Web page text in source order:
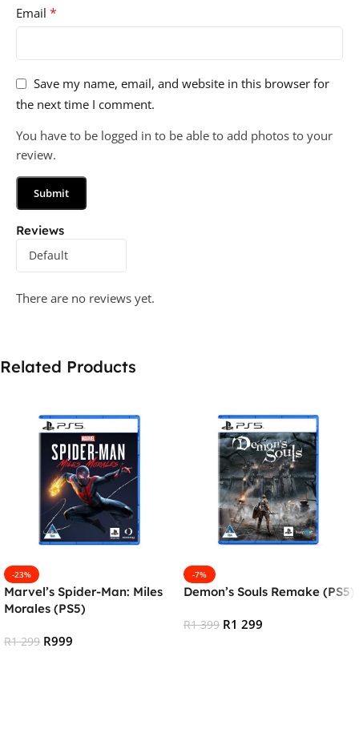
Reviews
There are no reviews yet.
Email *
Save my name, email, and website in this browser for
the next time I comment.
You have to be logged in to be able to add photos to your
review.
Related Products
-23%
Marvel’s Spider-Man: Miles
Morales (PS5)
R1 299 R999
-7%
Demon’s Souls Remake (PS5)
R1 399 R1 299